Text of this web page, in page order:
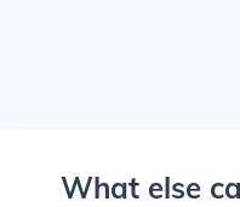
What else